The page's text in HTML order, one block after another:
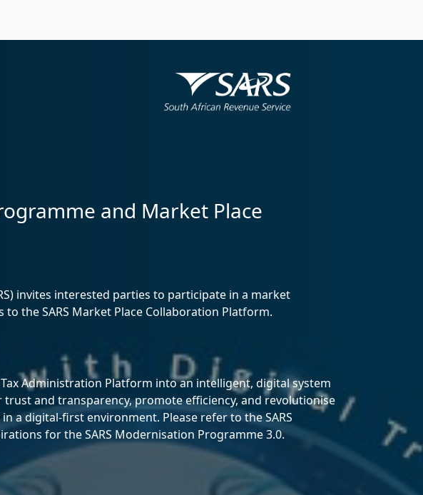
and Market Place
invites interested parties to participate in a market
the SARS Market Place Collaboration Platform.
Administration Platform into an intelligent, digital system
and transparency, promote efficiency, and revolutionise
a digital‑first environment. Please refer to the SARS
for the SARS Modernisation Programme 3.0.